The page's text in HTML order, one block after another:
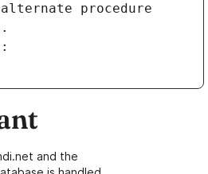
procedure
and the